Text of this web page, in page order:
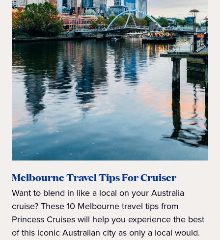
Melbourne Travel Tips For Cruiser
Want to blend in like a local on your Australia
cruise? These 10 Melbourne travel tips from
Princess Cruises will help you experience the best
of this iconic Australian city as only a local would.